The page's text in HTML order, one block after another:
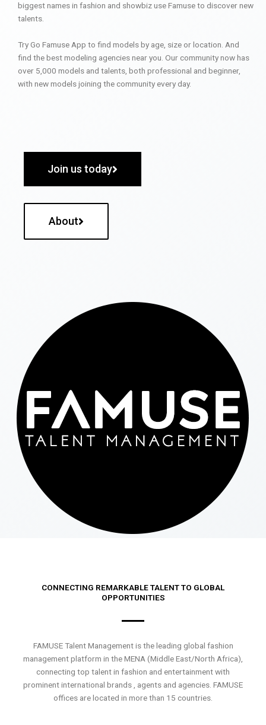
biggest names in fashion and showbiz use Famuse to discover new
talents.
Try Go Famuse App to find models by age, size or location. And
find the best modeling agencies near you. Our community now has
over 5,000 models and talents, both professional and beginner,
with new models joining the community every day.
Join us today
About
CONNECTING REMARKABLE TALENT TO GLOBAL
OPPORTUNITIES
FAMUSE Talent Management is the leading global fashion
management platform in the MENA (Middle East/North Africa),
connecting top talent in fashion and entertainment with
prominent international brands , agents and agencies. FAMUSE
offices are located in more than 15 countries.